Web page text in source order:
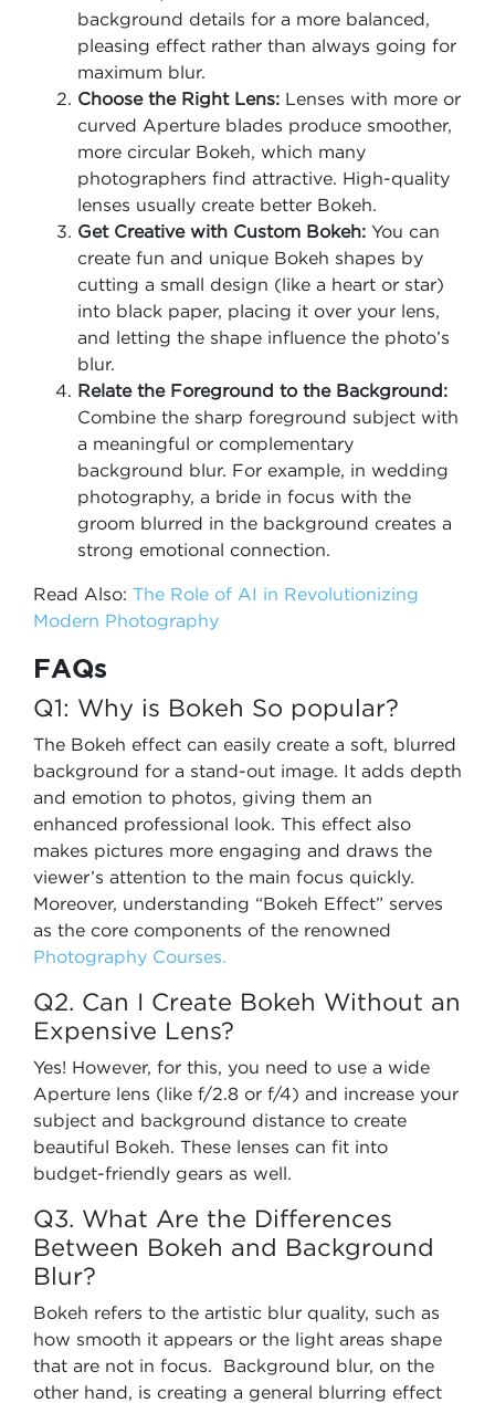
background details for a more balanced,
pleasing effect rather than always going for
maximum blur.
Choose the Right Lens: Lenses with more or
curved Aperture blades produce smoother,
more circular Bokeh, which many
photographers find attractive. High-quality
lenses usually create better Bokeh.
Get Creative with Custom Bokeh: You can
create fun and unique Bokeh shapes by
cutting a small design (like a heart or star)
into black paper, placing it over your lens,
and letting the shape influence the photo’s
blur.
Relate the Foreground to the Background:
Combine the sharp foreground subject with
a meaningful or complementary
background blur. For example, in wedding
photography, a bride in focus with the
groom blurred in the background creates a
strong emotional connection.
Read Also: The Role of AI in Revolutionizing
Modern Photography
FAQs
Q1: Why is Bokeh So popular?
The Bokeh effect can easily create a soft, blurred
background for a stand-out image. It adds depth
and emotion to photos, giving them an
enhanced professional look. This effect also
makes pictures more engaging and draws the
viewer’s attention to the main focus quickly.
Moreover, understanding “Bokeh Effect” serves
as the core components of the renowned
Photography Courses.
Q2. Can I Create Bokeh Without an
Expensive Lens?
Yes! However, for this, you need to use a wide
Aperture lens (like f/2.8 or f/4) and increase your
subject and background distance to create
beautiful Bokeh. These lenses can fit into
budget-friendly gears as well.
Q3. What Are the Differences
Between Bokeh and Background
Blur?
Bokeh refers to the artistic blur quality, such as
how smooth it appears or the light areas shape
that are not in focus. Background blur, on the
other hand, is creating a general blurring effect